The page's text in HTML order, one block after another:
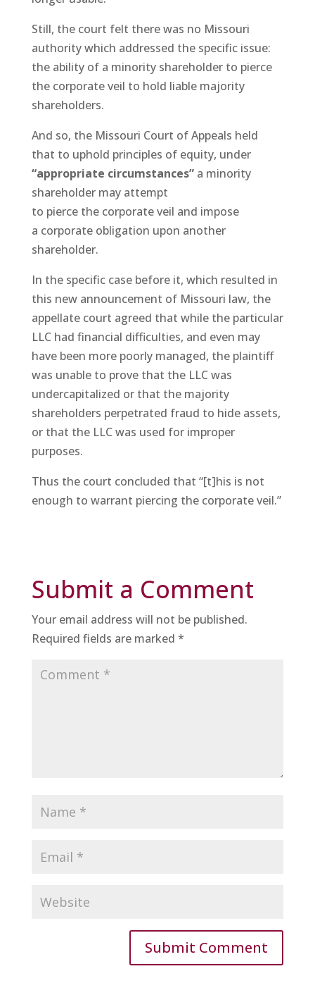
Still, the court felt there was no Missouri
authority which addressed the specific issue:
the ability of a minority shareholder to pierce
the corporate veil to hold liable majority
shareholders.
And so, the Missouri Court of Appeals held
that to uphold principles of equity, under
“appropriate circumstances”a minority
shareholder may attempt
to pierce the corporate veil and impose
a corporate obligation upon another
shareholder.
In the specific case before it, which resulted in
this new announcement of Missouri law, the
appellate court agreed that while the particular
LLC had financial difficulties, and even may
have been more poorly managed, the plaintiff
was unable to prove that the LLC was
undercapitalized or that the majority
shareholders perpetrated fraud to hide assets,
or that the LLC was used for improper
purposes.
Thus the court concluded that “[t]his is not
enough to warrant piercing the corporate veil.”
Submit a Comment
Your email address will not be published.
Required fields are marked *